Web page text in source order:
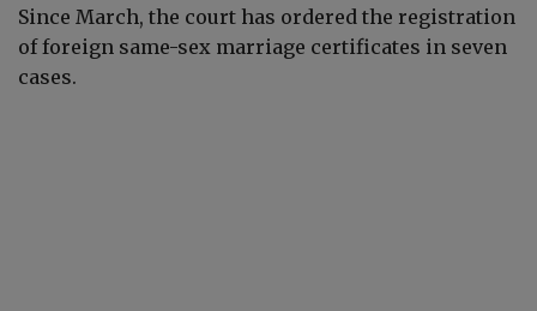
Since March, the court has ordered the registration
of foreign same-sex marriage certificates in seven
cases.